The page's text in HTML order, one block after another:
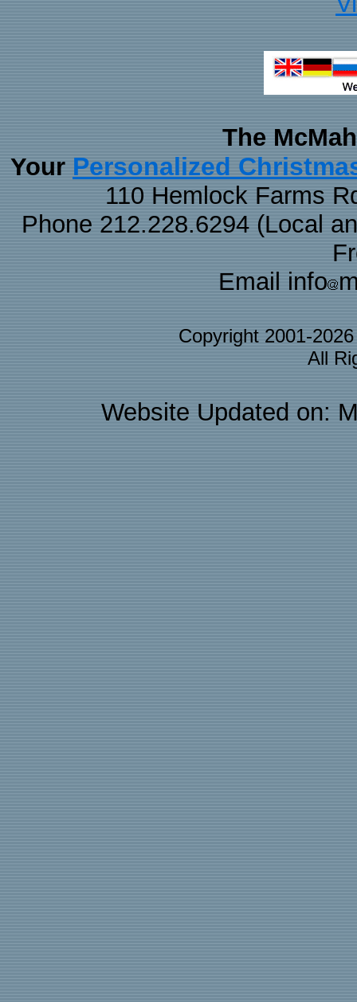
The
Your Personalized
110 Hemlock Farms
Phone 212.228.6294 (Local
Email info
Copyright 2001-
All
Website Updated on: